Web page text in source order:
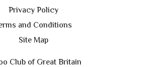
Privacy Policy
and Conditions
Site Map
Club of Great Britain